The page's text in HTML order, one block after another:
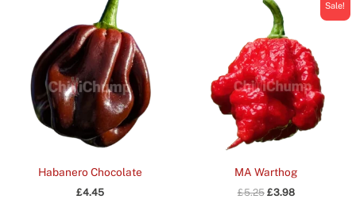
Habanero Chocolate
£4.45
Sale!
MA Warthog
£5.25 Original
£3.98Current